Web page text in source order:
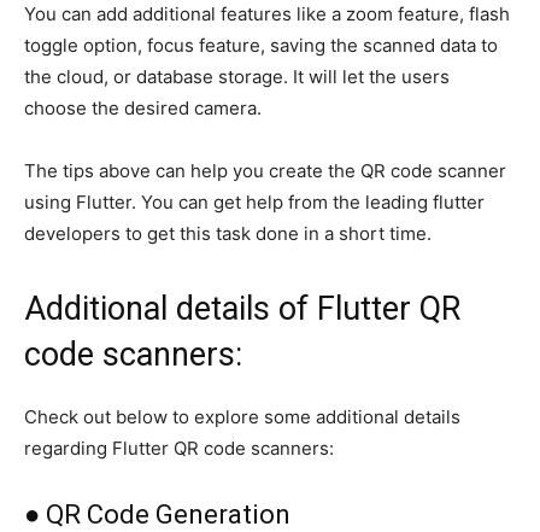
You can add additional features like a zoom feature, flash
toggle option, focus feature, saving the scanned data to
the cloud, or database storage. It will let the users
choose the desired camera.
The tips above can help you create the QR code scanner
using Flutter. You can get help from the leading flutter
developers to get this task done in a short time.
Additional details of Flutter QR
code scanners:
Check out below to explore some additional details
regarding Flutter QR code scanners:
● QR Code Generation